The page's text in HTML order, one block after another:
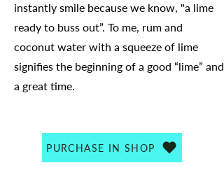
instantly smile because we know, "a lime
ready to buss out”. To me, rum and
coconut water with a squeeze of lime
signifies the beginning of a good “lime” and
a great time.
PURCHASE IN SHOP